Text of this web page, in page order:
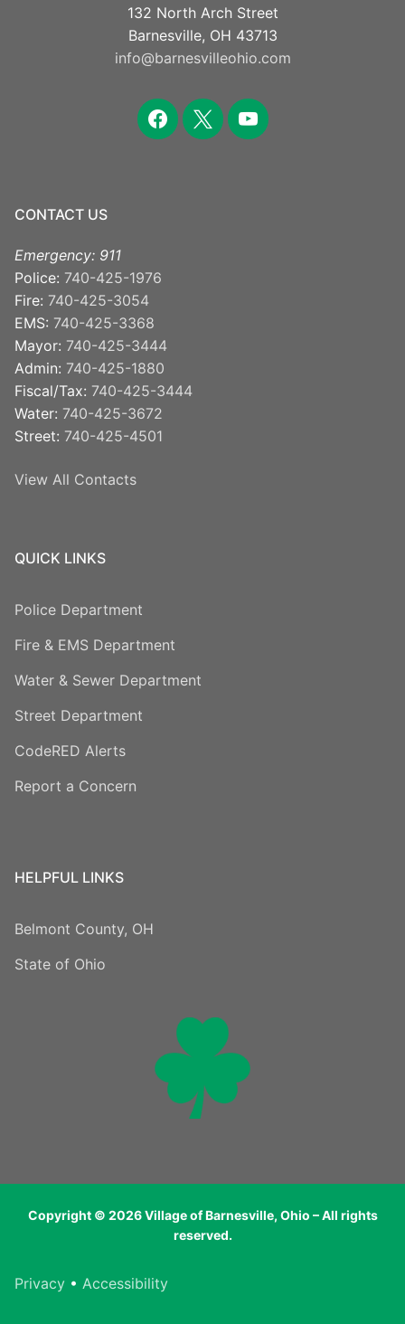
132 North Arch Street
Barnesville, OH 43713
info@barnesvilleohio.com
CONTACT US
Emergency: 911
Police: 740-425-1976
Fire: 740-425-3054
EMS: 740-425-3368
Mayor: 740-425-3444
Admin: 740-425-1880
Fiscal/Tax: 740-425-3444
Water: 740-425-3672
Street: 740-425-4501
View All Contacts
QUICK LINKS
Police Department
Fire & EMS Department
Water & Sewer Department
Street Department
CodeRED Alerts
Report a Concern
HELPFUL LINKS
Belmont County, OH
State of Ohio
Copyright © 2026 Village of Barnesville, Ohio – All rights
reserved.
Privacy • Accessibility